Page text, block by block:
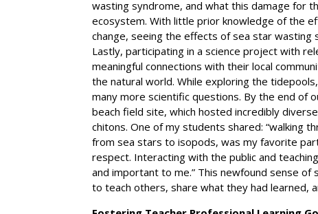
wasting syndrome, and what this damage for
ecosystem. With little prior knowledge of the
change, seeing the effects of sea star wasting
Lastly, participating in a science project with
meaningful connections with their local
the natural world. While exploring the
many more scientific questions. By the end
beach field site, which hosted incredibly
chitons. One of my students shared: “walking
from sea stars to isopods, was my favorite
respect. Interacting with the public and
and important to me.” This newfound sense
to teach others, share what they had learned,